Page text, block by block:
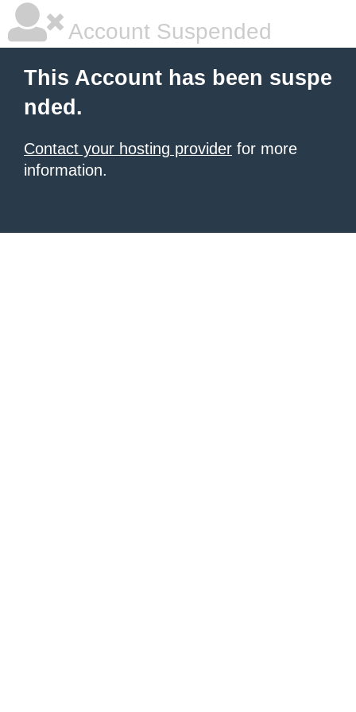
Account Suspended
This Account has been suspe
nded.
Contact your hosting provider for more
information.